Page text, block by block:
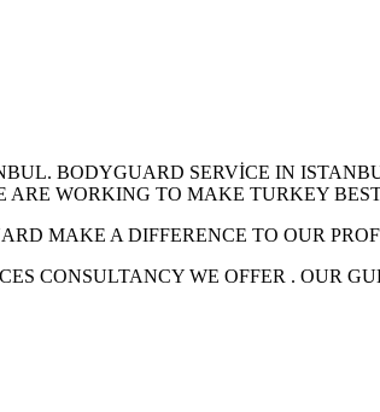
BODYGUARD SERVİCE IN
ARE WORKING TO MAKE TURKEY
MAKE A DIFFERENCE TO OUR
CONSULTANCY WE OFFER . OUR